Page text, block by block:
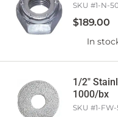
SKU #1-N-
$189.00
In
1/2"
1000/bx
SKU #1-